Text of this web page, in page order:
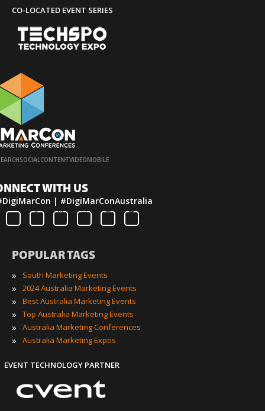
CO-LOCATED EVENT SERIES
· SOCIAL
· CONTENT
· VIDEO
· MOBILE
WITH US
| #DigiMarConAustralia
POPULAR TAGS
»
South Marketing Events
» 2024 Australia Marketing Events
» Best Australia Marketing Events
» Top Australia Marketing Events
» Australia Marketing Conferences
» Australia Marketing Expos
EVENT TECHNOLOGY PARTNER